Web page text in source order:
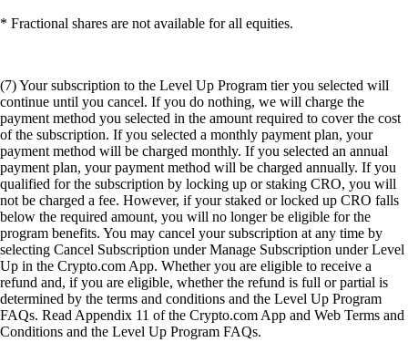
* Fractional shares are not available for all equities.
(7) Your subscription to the Level Up Program tier you selected will
continue until you cancel. If you do nothing, we will charge the
payment method you selected in the amount required to cover the cost
of the subscription. If you selected a monthly payment plan, your
payment method will be charged monthly. If you selected an annual
payment plan, your payment method will be charged annually. If you
qualified for the subscription by locking up or staking CRO, you will
not be charged a fee. However, if your staked or locked up CRO falls
below the required amount, you will no longer be eligible for the
program benefits. You may cancel your subscription at any time by
selecting Cancel Subscription under Manage Subscription under Level
Up in the Crypto.com App. Whether you are eligible to receive a
refund and, if you are eligible, whether the refund is full or partial is
determined by the terms and conditions and the Level Up Program
FAQs. Read Appendix 11 of the Crypto.com App and Web Terms and
Conditions and the Level Up Program FAQs.